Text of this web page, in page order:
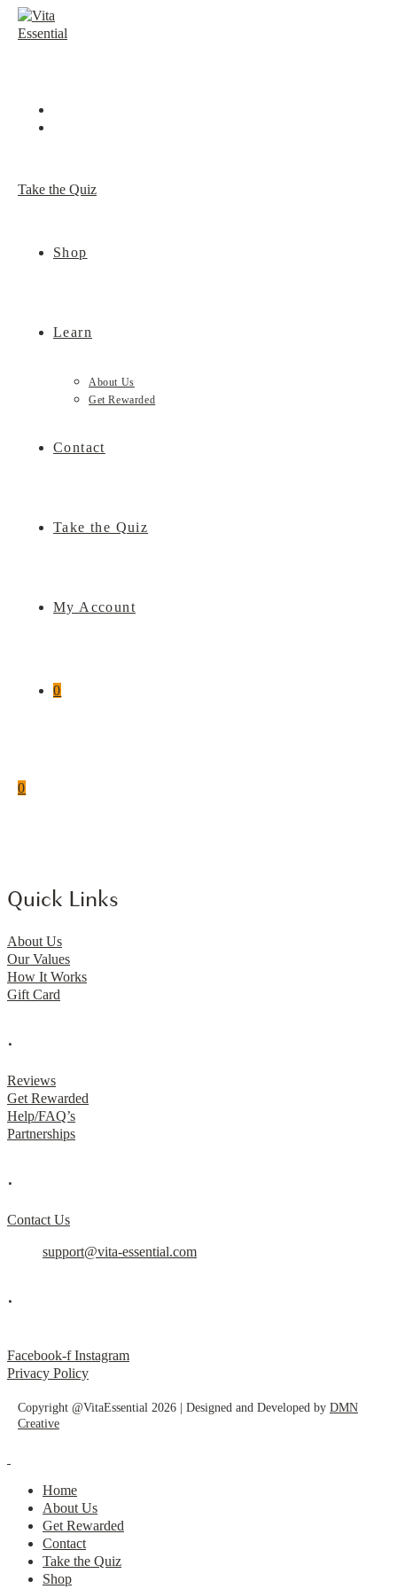
Skip
Take the Quiz
Shop
Learn
About Us
Get Rewarded
Contact
Take the Quiz
My Account
0
0
Quick Links
About Us
Our Values
How It Works
Gift Card
.
Reviews
Get Rewarded
Help/FAQ’s
Partnerships
.
Contact Us
support@vita-essential.com
.
Facebook-f Instagram
Privacy Policy
Copyright @VitaEssential 2026 | Designed and Developed by DMN
Creative
Home
About Us
Get Rewarded
Contact
Take the Quiz
Shop